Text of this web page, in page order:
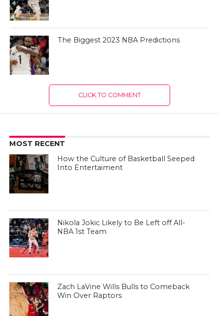
The Biggest 2023 NBA Predictions
CLICK TO COMMENT
MOST RECENT
How the Culture of Basketball Seeped
Into Entertaiment
Nikola Jokic Likely to Be Left off All-
NBA 1st Team
Zach LaVine Wills Bulls to Comeback
Win Over Raptors